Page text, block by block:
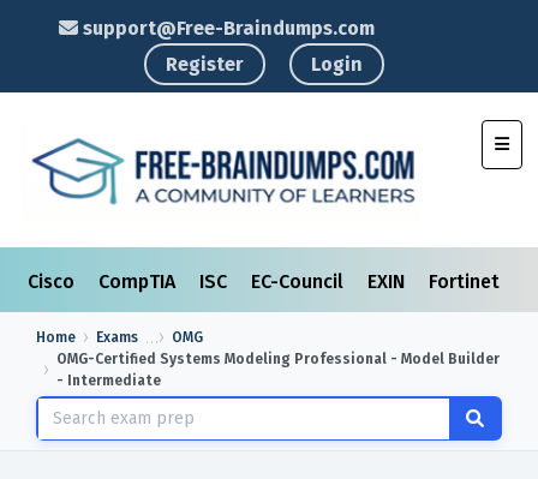
support@Free-Braindumps.com
Register
Login
Cisco CompTIA ISC EC-Council EXIN Fortinet
Home Exams
OMG
OMG-Certified Systems Modeling Professional - Model Builder
- Intermediate